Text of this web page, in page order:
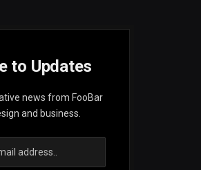
to Updates
news from FooBar
and business.